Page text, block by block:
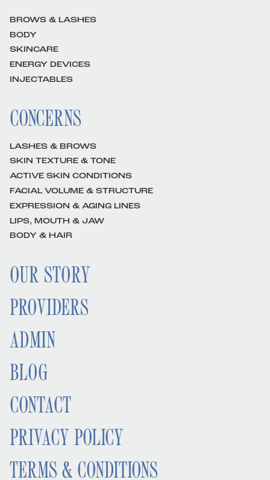
BROWS & LASHES
BODY
SKINCARE
ENERGY DEVICES
INJECTABLES
CONCERNS
LASHES & BROWS
SKIN TEXTURE & TONE
ACTIVE SKIN CONDITIONS
FACIAL VOLUME & STRUCTURE
EXPRESSION & AGING LINES
LIPS, MOUTH & JAW
BODY & HAIR
OUR STORY
PROVIDERS
ADMIN
BLOG
CONTACT
PRIVACY POLICY
TERMS & CONDITIONS